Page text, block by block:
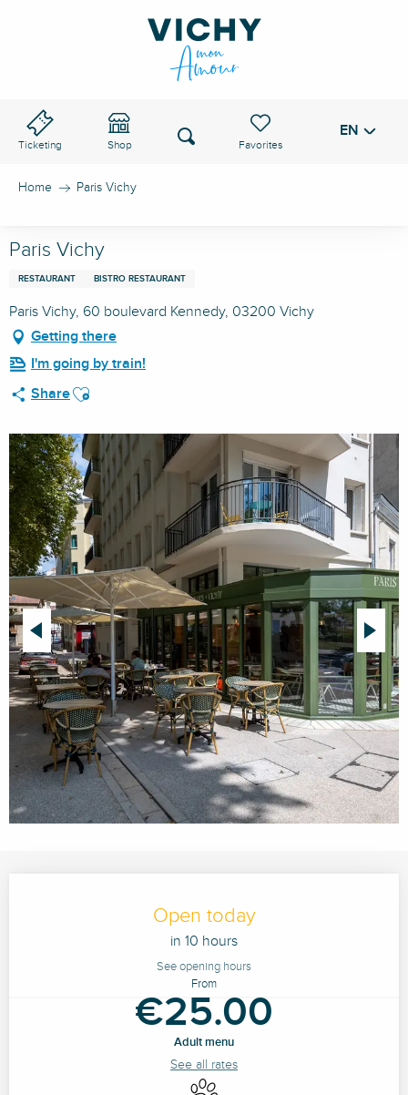
Ticketing Shop
Voir les favoris
Search EN
Home Paris Vichy
Paris Vichy
RESTAURANT BISTRO RESTAURANT
Paris Vichy, 60 boulevard Kennedy, 03200 Vichy
Getting there
I'm going by train!
ShareAjouter aux favoris
Open today
in 10 hours
See opening hours
From
€25.00
Adult menu
See all rates
Animals accepted